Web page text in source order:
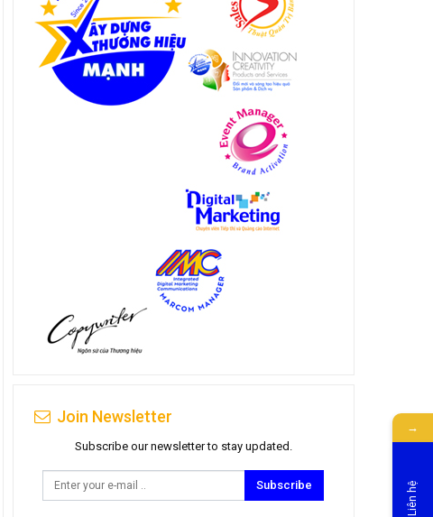
Join Newsletter
Subscribe our newsletter to stay updated.
Subscribe
→
Liên hệ